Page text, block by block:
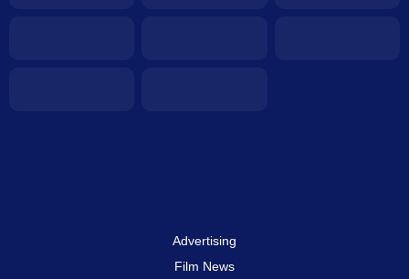
Advertising
Film News